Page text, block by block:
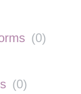
(0)
(0)